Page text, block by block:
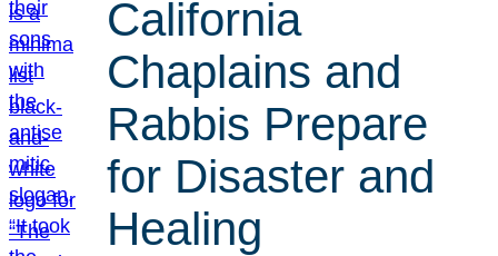
California
Chaplains and
Rabbis Prepare
for Disaster and
Healing